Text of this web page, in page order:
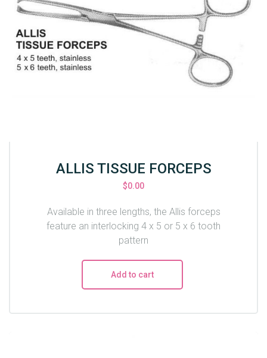
ALLIS TISSUE FORCEPS
$0.00
Available in three lengths, the Allis forceps
feature an interlocking 4 x 5 or 5 x 6 tooth
pattern
Add to cart